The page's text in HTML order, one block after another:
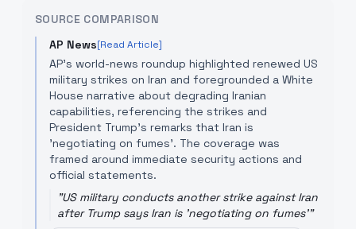
SOURCE COMPARISON
AP News[Read Article]
AP's world-news roundup highlighted renewed US
military strikes on Iran and foregrounded a White
House narrative about degrading Iranian
capabilities, referencing the strikes and
President Trump's remarks that Iran is
'negotiating on fumes'. The coverage was
framed around immediate security actions and
official statements.
"US military conducts another strike against Iran
after Trump says Iran is 'negotiating on fumes'"